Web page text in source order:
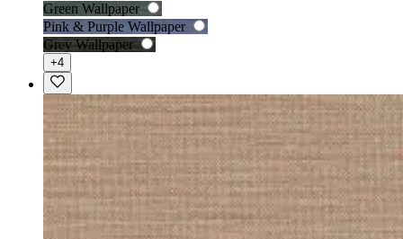
Green Wallpaper
Pink & Purple Wallpaper
Grey Wallpaper
+4